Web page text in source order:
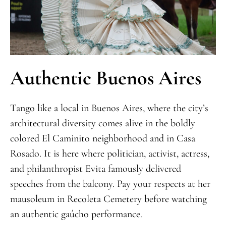
Authentic Buenos Aires
Tango like a local in Buenos Aires, where the city’s
architectural diversity comes alive in the boldly
colored El Caminito neighborhood and in Casa
Rosado. It is here where politician, activist, actress,
and philanthropist Evita famously delivered
speeches from the balcony. Pay your respects at her
mausoleum in Recoleta Cemetery before watching
an authentic gaúcho performance.